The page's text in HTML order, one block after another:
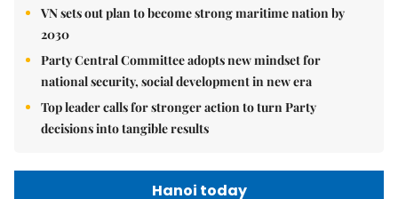
VN sets out plan to become strong maritime nation by
2030
Party Central Committee adopts new mindset for
national security, social development in new era
Top leader calls for stronger action to turn Party
decisions into tangible results
Hanoi today